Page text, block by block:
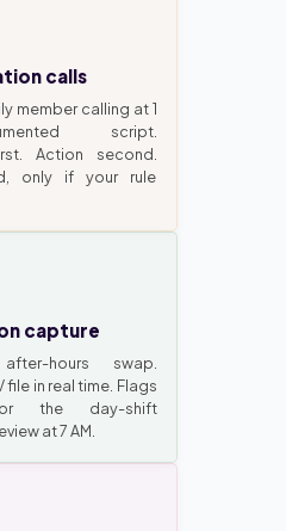
calls
member calling at 1
script.
Action second.
only if your rule
capture
hours swap.
file in real time. Flags
the day-shift
at 7 AM.